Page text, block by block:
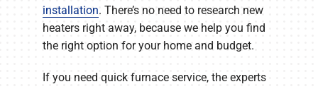
installation. There’s no need to research new
heaters right away, because we help you find
the right option for your home and budget.
If you need quick furnace service, the experts